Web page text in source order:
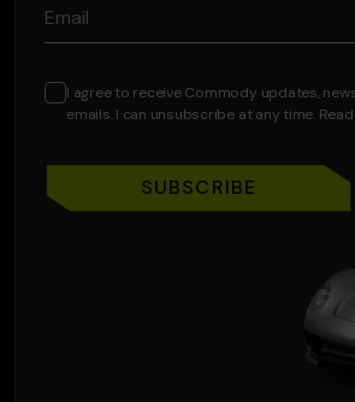
Email
I agree to receive Commody updates,
emails. I can unsubscribe at any time.
SUBSCRIBE